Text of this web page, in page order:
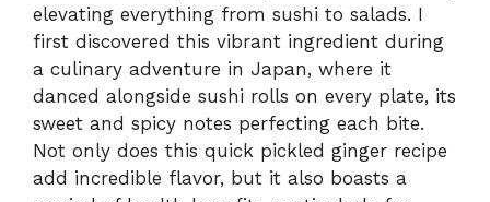
elevating everything from sushi to salads. I
first discovered this vibrant ingredient during
a culinary adventure in Japan, where it
danced alongside sushi rolls on every plate, its
sweet and spicy notes perfecting each bite.
Not only does this quick pickled ginger recipe
add incredible flavor, but it also boasts a